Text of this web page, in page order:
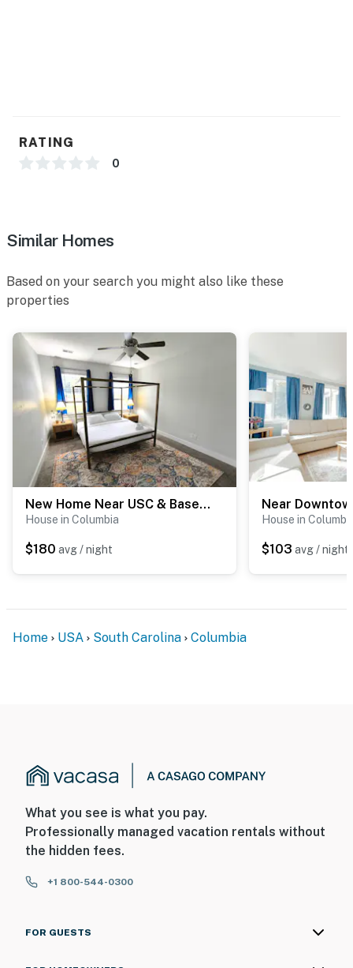
RATING
0
Similar Homes
Based on your search you might also like these
properties
New Home Near USC & Bases - The Capital Cottage
House in Columbia
$180 avg / night
House in
$103 avg / night
Home USA South Carolina Columbia
What you see is what you pay.
Professionally managed vacation rentals without
the hidden fees.
+1 800-544-0300
FOR GUESTS